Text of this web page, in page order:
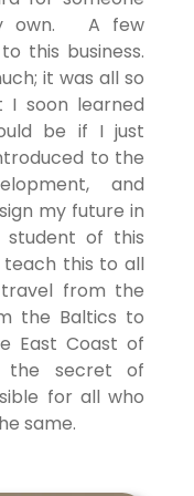
own. A few
this business.
it was all so
I soon learned
be if I just
to the
and
my future in
student of this
this to all
from the
the Baltics to
East Coast of
the secret of
for all who
same.